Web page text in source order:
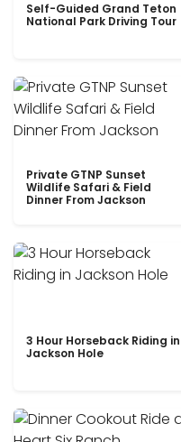
Self-Guided Grand Teton
National Park Driving Tour
Private GTNP Sunset
Wildlife Safari & Field
Dinner From Jackson
3 Hour Horseback Riding in
Jackson Hole